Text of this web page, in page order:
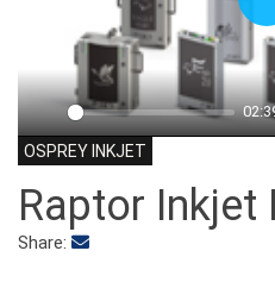
Play
OSPREY INKJET
Raptor Inkjet
Share: